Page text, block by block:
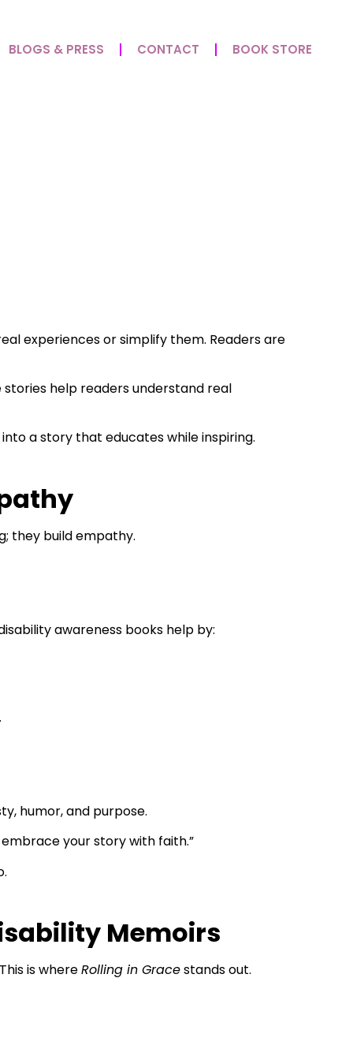
BLOGS & PRESS CONTACT BOOK STORE
experiences or simplify them. Readers are
help readers understand real
a story that educates while inspiring.
they build empathy.
awareness books help by:
humor, and purpose.
your story with faith.”
Memoirs
is whereRolling in Gracestands out.